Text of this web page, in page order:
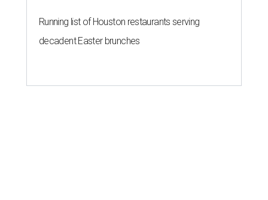
Running list of Houston restaurants serving
decadent Easter brunches